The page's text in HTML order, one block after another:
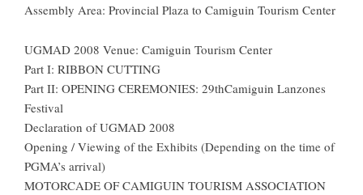
Assembly Area: Provincial Plaza to Camiguin Tourism Center
UGMAD 2008 Venue: Camiguin Tourism Center
Part I: RIBBON CUTTING
Part II: OPENING CEREMONIES: 29thCamiguin Lanzones
Festival
Declaration of UGMAD 2008
Opening / Viewing of the Exhibits (Depending on the time of
PGMA’s arrival)
MOTORCADE OF CAMIGUIN TOURISM ASSOCIATION